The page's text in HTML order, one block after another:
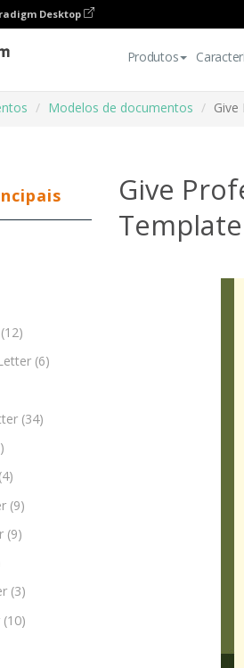
Desktop
Produtos
Modelos de documentos
(12)
(6)
(34)
(4)
(9)
(9)
(3)
(10)
Give
Template